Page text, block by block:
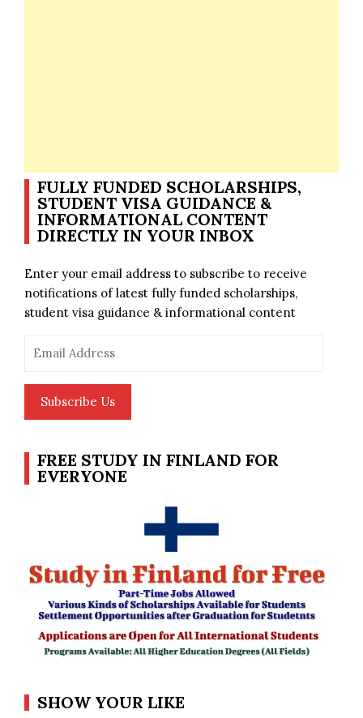
FULLY FUNDED SCHOLARSHIPS,
STUDENT VISA GUIDANCE &
INFORMATIONAL CONTENT
DIRECTLY IN YOUR INBOX
Enter your email address to subscribe to receive
notifications of latest fully funded scholarships,
student visa guidance & informational content
Address
Subscribe Us
FREE STUDY IN FINLAND FOR
EVERYONE
SHOW YOUR LIKE